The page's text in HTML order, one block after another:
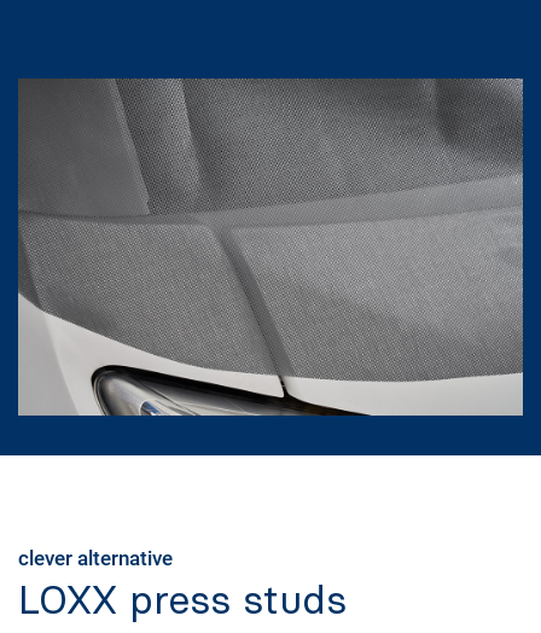
clever alternative
LOXX press studs